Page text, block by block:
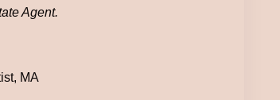
Agent.
MA